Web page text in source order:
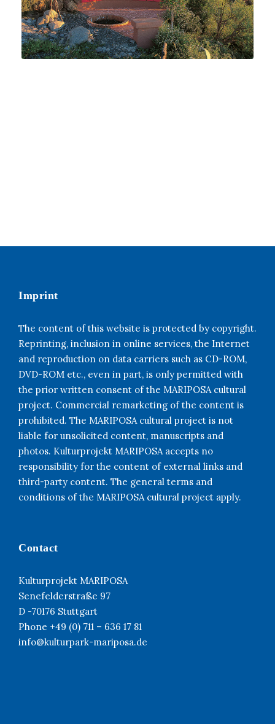
Imprint
The content of this website is protected by copyright.
Reprinting, inclusion in online services, the Internet
and reproduction on data carriers such as CD-ROM,
DVD-ROM etc., even in part, is only permitted with
the prior written consent of the MARIPOSA cultural
project. Commercial remarketing of the content is
prohibited. The MARIPOSA cultural project is not
liable for unsolicited content, manuscripts and
photos. Kulturprojekt MARIPOSA accepts no
responsibility for the content of external links and
third-party content. The general terms and
conditions of the MARIPOSA cultural project apply.
Contact
Kulturprojekt MARIPOSA
Senefelderstraße 97
D -70176 Stuttgart
Phone +49 (0) 711 – 636 17 81
info@kulturpark-mariposa.de